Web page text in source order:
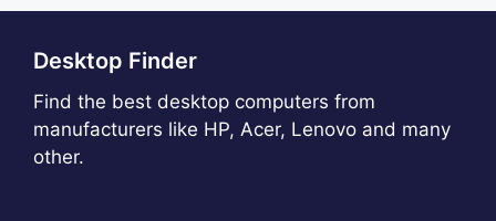
Desktop Finder
Find the best desktop computers from
manufacturers like HP, Acer, Lenovo and many
other.